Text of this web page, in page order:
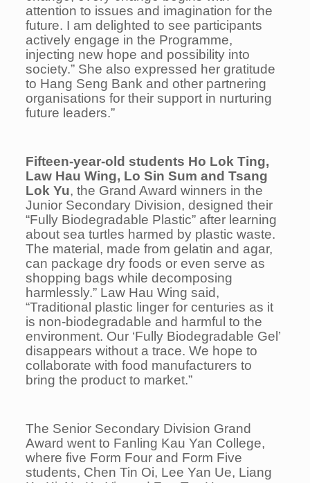
attention to issues and imagination for the
future. I am delighted to see participants
actively engage in the Programme,
injecting new hope and possibility into
society.” She also expressed her gratitude
to Hang Seng Bank and other partnering
organisations for their support in nurturing
future leaders.”
Fifteen-year-old students Ho Lok Ting,
Law Hau Wing, Lo Sin Sum and Tsang
Lok Yu, the Grand Award winners in the
Junior Secondary Division, designed their
“Fully Biodegradable Plastic” after learning
about sea turtles harmed by plastic waste.
The material, made from gelatin and agar,
can package dry foods or even serve as
shopping bags while decomposing
harmlessly.” Law Hau Wing said,
“Traditional plastic linger for centuries as it
is non-biodegradable and harmful to the
environment. Our ‘Fully Biodegradable Gel’
disappears without a trace. We hope to
collaborate with food manufacturers to
bring the product to market.”
The Senior Secondary Division Grand
Award went to Fanling Kau Yan College,
where five Form Four and Form Five
students, Chen Tin Oi, Lee Yan Ue, Liang